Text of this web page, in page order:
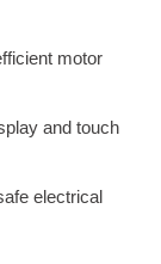
motor
and touch
electrical